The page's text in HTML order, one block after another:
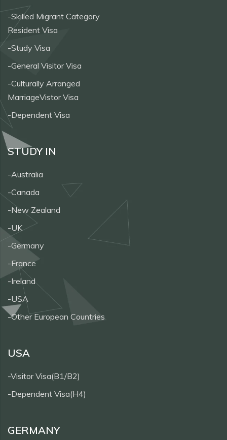
-Skilled Migrant Category
Resident Visa
-Study Visa
-General Visitor Visa
-Culturally Arranged
MarriageVistor Visa
-Dependent Visa
STUDY IN
-Australia
-Canada
-New Zealand
-UK
-Germany
-France
-Ireland
-USA
-Other European Countries
USA
-Visitor Visa(B1/B2)
-Dependent Visa(H4)
GERMANY